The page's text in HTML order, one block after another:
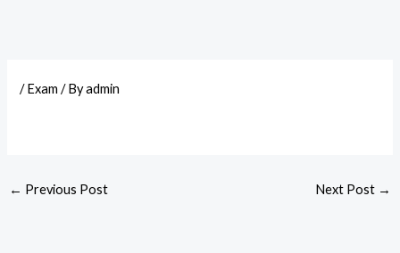
/Exam / Byadmin
← Previous Post Next Post →